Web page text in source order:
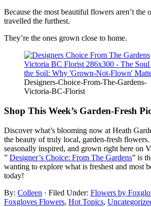
Because the most beautiful flowers aren’t the
travelled the furthest.
They’re the ones grown close to home.
Designers-Choice-From-The-Gardens-
Victoria-BC-Florist
Shop This Week’s Garden-Fresh
Discover what’s blooming now at Heath
the beauty of truly local, garden-fresh flowers.
seasonally inspired, and grown right here on
” Designer’s Choice: From The Gardens” is
wanting to explore what is freshest and most
today!
By: Colleen · Filed Under: Flowers by
Foxgloves Flowers, Hot Topics,